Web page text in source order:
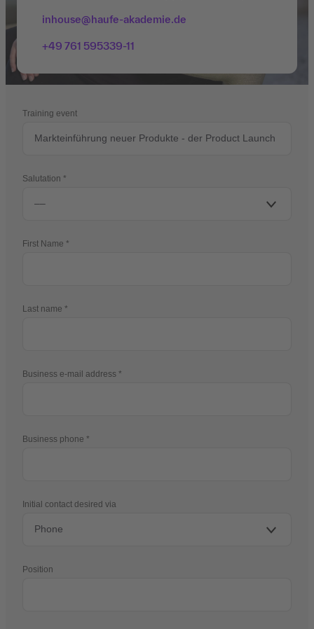
inhouse@haufe-akademie.de
+49 761 595339-11
Training event
Salutation
First Name
Last name
Business e-mail address
Business phone
Initial contact desired via
Position